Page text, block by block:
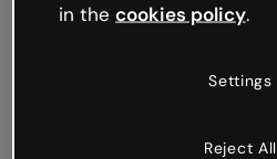
in the cookies policy.
Settings
Reject All